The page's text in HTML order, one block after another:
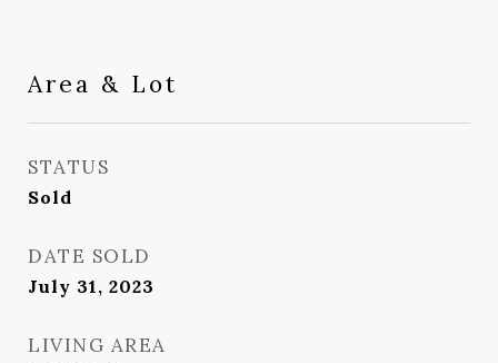
Area & Lot
STATUS
Sold
DATE SOLD
July 31, 2023
LIVING AREA